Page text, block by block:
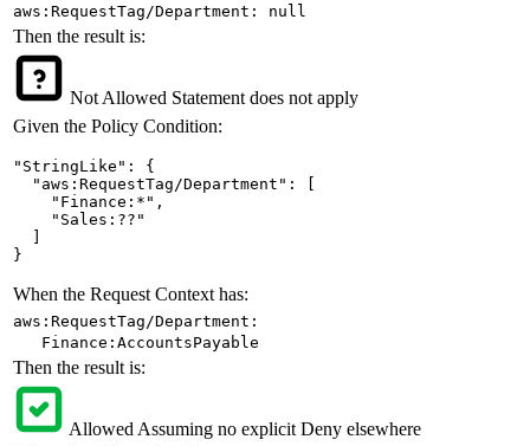
aws:RequestTag/Department: null
Then the result is:
Not Allowed Statement does not apply
Given the Policy Condition:
"StringLike": {
  "aws:RequestTag/Department": [
    "Finance:*",
    "Sales:??"
}
When the Request Context has:
aws:RequestTag/Department:
Finance:AccountsPayable
Then the result is:
Allowed Assuming no explicit Deny elsewhere